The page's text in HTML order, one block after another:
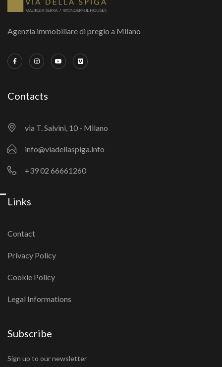
Agenzia immobiliare di pregio a Milano
Contacts
via T. Salvini, 10 - Milano
info@viadellaspiga.info
+39 02 66661260
Links
Contact
Privacy Policy
Cookie Policy
Legal Informations
Subscribe
Sign up to our newsletter